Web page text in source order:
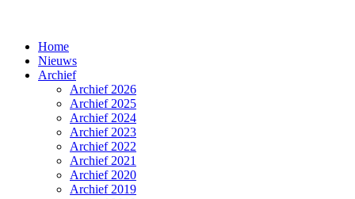
Home
Nieuws
Archief
Archief 2026
Archief 2025
Archief 2024
Archief 2023
Archief 2022
Archief 2021
Archief 2020
Archief 2019